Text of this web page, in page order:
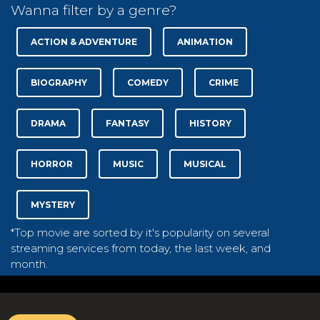
Wanna filter by a genre?
ACTION & ADVENTURE ANIMATION
BIOGRAPHY COMEDY CRIME
DRAMA FANTASY HISTORY
HORROR MUSIC MUSICAL
MYSTERY
*Top movie are sorted by it's popularity on several
streaming services from today, the last week, and
month.